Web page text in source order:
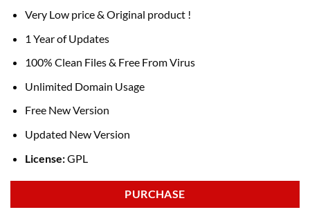
Very Low price & Original product !
1 Year of Updates
100% Clean Files & Free From Virus
Unlimited Domain Usage
Free New Version
Updated New Version
License:GPL
PURCHASE